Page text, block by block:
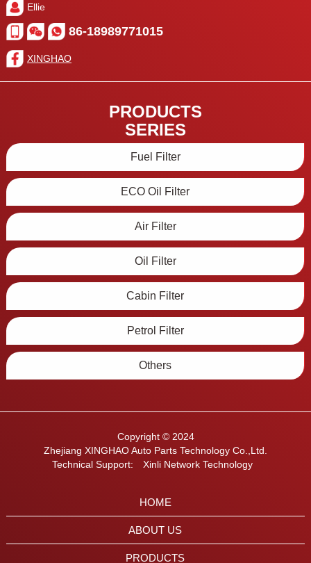
Ellie
86-18989771015
XINGHAO
PRODUCTS
SERIES
Fuel Filter
ECO Oil Filter
Air Filter
Oil Filter
Cabin Filter
Petrol Filter
Others
Copyright © 2024
Zhejiang XINGHAO Auto Parts Technology Co.,Ltd.
Technical Support:
Xinli Network Technology
HOME
ABOUT US
PRODUCTS